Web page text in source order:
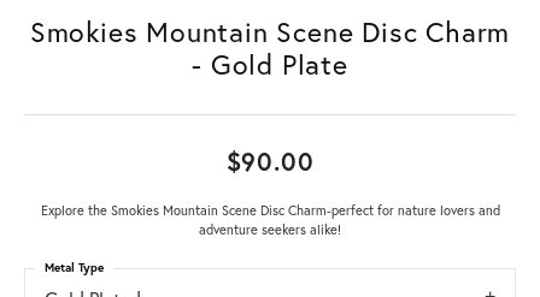
Smokies Mountain Scene Disc Charm
- Gold Plate
$90.00
Explore the Smokies Mountain Scene Disc Charm-perfect for nature lovers and
adventure seekers alike!
Metal Type